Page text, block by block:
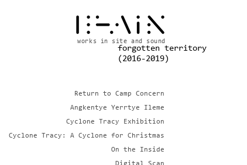
works in site and sound
Return to Camp Concern
Angkentye Yerrtye Ileme
Cyclone Tracy Exhibition
Cyclone Tracy: A Cyclone for Christmas
On the Inside
forgotten territory
(2016-2019)